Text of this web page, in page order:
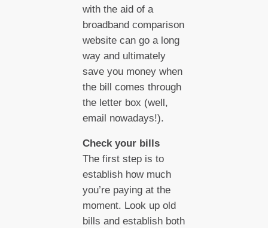
with the aid of a
broadband comparison
website can go a long
way and ultimately
save you money when
the bill comes through
the letter box (well,
email nowadays!).
Check your bills
The first step is to
establish how much
you’re paying at the
moment. Look up old
bills and establish both